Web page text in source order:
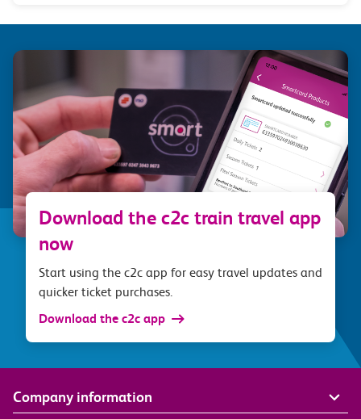
Download the c2c train travel app
now
Start using the c2c app for easy travel updates and
quicker ticket purchases.
Download the c2c app
Company information